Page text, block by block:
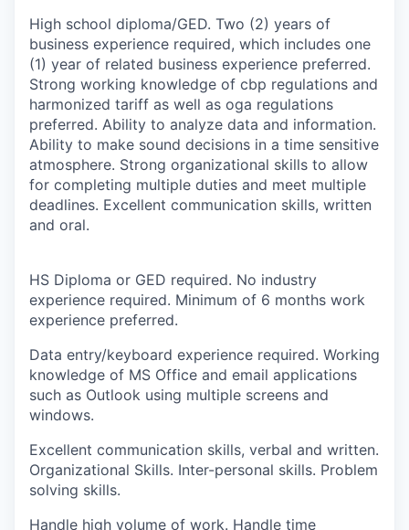
High school diploma/GED. Two (2) years of
business experience required, which includes one
(1) year of related business experience preferred.
Strong working knowledge of cbp regulations and
harmonized tariff as well as oga regulations
preferred. Ability to analyze data and information.
Ability to make sound decisions in a time sensitive
atmosphere. Strong organizational skills to allow
for completing multiple duties and meet multiple
deadlines. Excellent communication skills, written
and oral.
HS Diploma or GED required. No industry
experience required. Minimum of 6 months work
experience preferred.
Data entry/keyboard experience required. Working
knowledge of MS Office and email applications
such as Outlook using multiple screens and
windows.
Excellent communication skills, verbal and written.
Organizational Skills. Inter-personal skills. Problem
solving skills.
Handle high volume of work. Handle time